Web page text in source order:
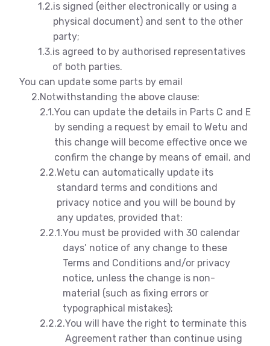
1.2.is signed (either electronically or using a
physical document) and sent to the other
party;
1.3.is agreed to by authorised representatives
of both parties.
You can update some parts by email
2.Notwithstanding the above clause:
2.1.You can update the details in Parts C and E
by sending a request by email to Wetu and
this change will become effective once we
confirm the change by means of email, and
2.2.Wetu can automatically update its
standard terms and conditions and
privacy notice and you will be bound by
any updates, provided that:
2.2.1.You must be provided with 30 calendar
days’ notice of any change to these
Terms and Conditions and/or privacy
notice, unless the change is non-
material (such as fixing errors or
typographical mistakes);
2.2.2.You will have the right to terminate this
Agreement rather than continue using